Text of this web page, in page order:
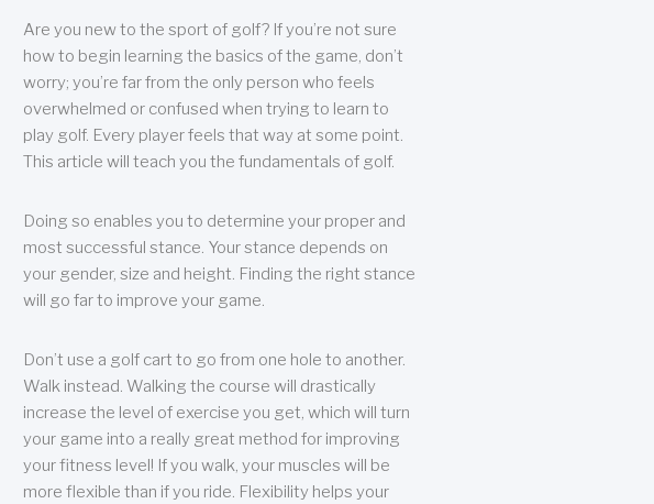
Are you new to the sport of golf? If you’re not sure
how to begin learning the basics of the game, don’t
worry; you’re far from the only person who feels
overwhelmed or confused when trying to learn to
play golf. Every player feels that way at some point.
This article will teach you the fundamentals of golf.
Doing so enables you to determine your proper and
most successful stance. Your stance depends on
your gender, size and height. Finding the right stance
will go far to improve your game.
Don’t use a golf cart to go from one hole to another.
Walk instead. Walking the course will drastically
increase the level of exercise you get, which will turn
your game into a really great method for improving
your fitness level! If you walk, your muscles will be
more flexible than if you ride. Flexibility helps your